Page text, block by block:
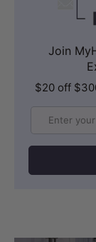
Join
$20 off